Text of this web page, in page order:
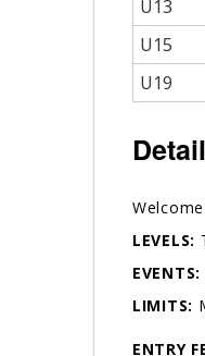
U13
U15
U19
LEVELS:
EVENTS:
LIMITS:
ENTRY